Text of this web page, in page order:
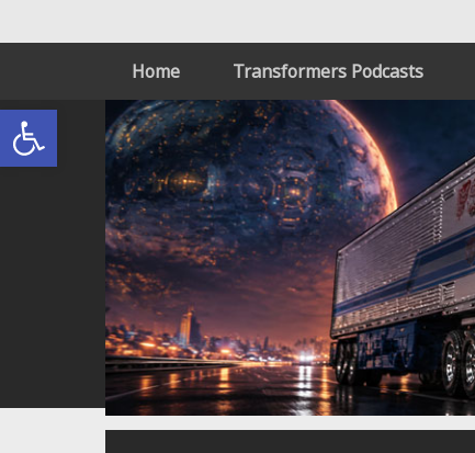
Open toolbar
Home Transformers Podcasts